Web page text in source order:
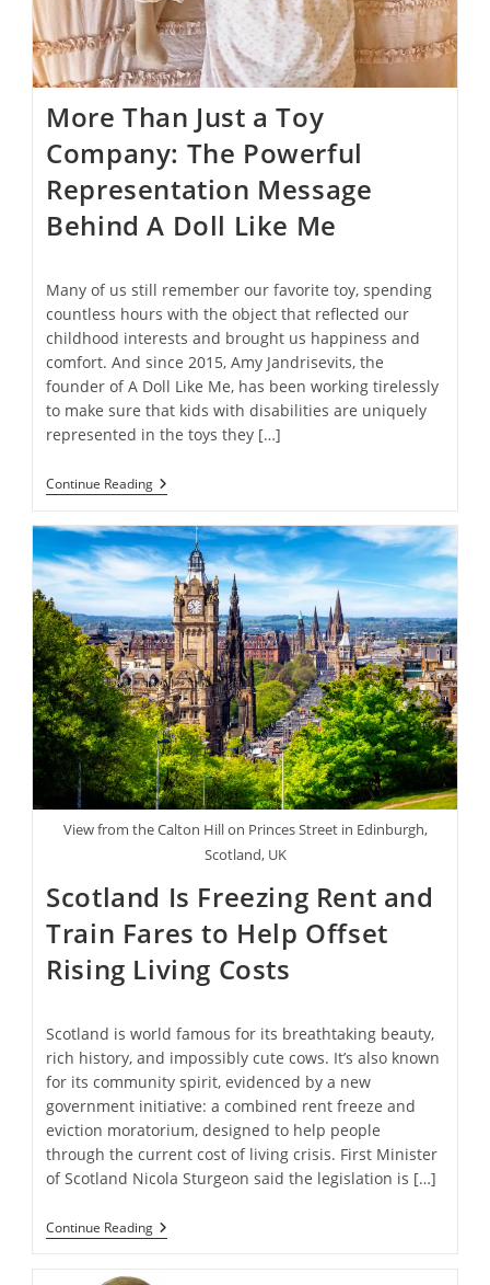
More Than Just a Toy
Company: The Powerful
Representation Message
Behind A Doll Like Me
Many of us still remember our favorite toy, spending
countless hours with the object that reflected our
childhood interests and brought us happiness and
comfort. And since 2015, Amy Jandrisevits, the
founder of A Doll Like Me, has been working tirelessly
to make sure that kids with disabilities are uniquely
represented in the toys they […]
Continue ReadingMore
Than
A
Toy
Company:
The
Powerful
Representation
Message
Behind
A
Doll
Like
Me
View from the Calton Hill on Princes Street in Edinburgh,
Scotland, UK
Scotland Is Freezing Rent and
Train Fares to Help Offset
Rising Living Costs
Scotland is world famous for its breathtaking beauty,
rich history, and impossibly cute cows. It’s also known
for its community spirit, evidenced by a new
government initiative: a combined rent freeze and
eviction moratorium, designed to help people
through the current cost of living crisis. First Minister
of Scotland Nicola Sturgeon said the legislation is […]
Continue ReadingScotland
Is